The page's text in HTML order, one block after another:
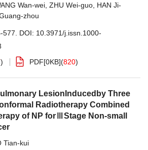
Wan-wei ZHU Wei-guo HAN Ji-
zhou
DOI: 10.3971/j.issn.1000-
) PDF[0KB](820)
LesionInducedby Three
Radiotherapy Combined
of NP forⅢStage Non-small
Tian-kui